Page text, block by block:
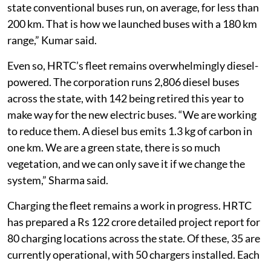
state conventional buses run, on average, for less than
200 km. That is how we launched buses with a 180 km
range,” Kumar said.
Even so, HRTC’s fleet remains overwhelmingly diesel-
powered. The corporation runs 2,806 diesel buses
across the state, with 142 being retired this year to
make way for the new electric buses. “We are working
to reduce them. A diesel bus emits 1.3 kg of carbon in
one km. We are a green state, there is so much
vegetation, and we can only save it if we change the
system,” Sharma said.
Charging the fleet remains a work in progress. HRTC
has prepared a Rs 122 crore detailed project report for
80 charging locations across the state. Of these, 35 are
currently operational, with 50 chargers installed. Each